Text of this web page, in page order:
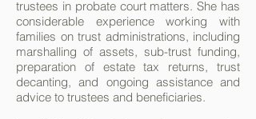
trustees in probate court matters. She has
considerable experience working with
families on trust administrations, including
marshalling of assets, sub-trust funding,
preparation of estate tax returns, trust
decanting, and ongoing assistance and
advice to trustees and beneficiaries.